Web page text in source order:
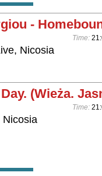
-
Time:
Nicosia
(Wieża.
Time:
Nicosia